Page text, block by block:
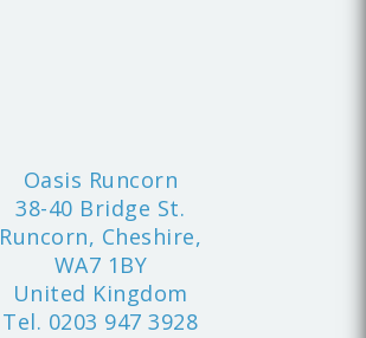
Oasis Runcorn
38-40 Bridge St.
Runcorn, Cheshire,
WA7 1BY
United Kingdom
Tel. 0203 947 3928